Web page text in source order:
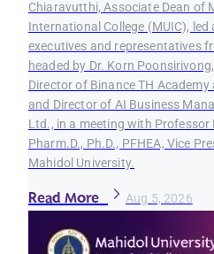
Chiaravutthi, Associate Dean of
International College (MUIC), led
executives and representatives
headed by Dr. Korn
Director of Binance TH
and Director of AI Business
Ltd., in a meeting with Professor
Pharm.D., Ph.D., PFHEA, Vice
Mahidol University.
Read More Aug 5, 2026